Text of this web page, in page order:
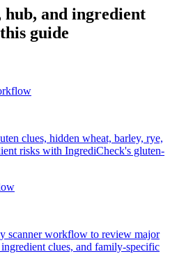
hub, and ingredient
guide
clues, hidden wheat, barley, rye,
risks with IngrediCheck's gluten-
scanner workflow to review major
clues, and family-specific